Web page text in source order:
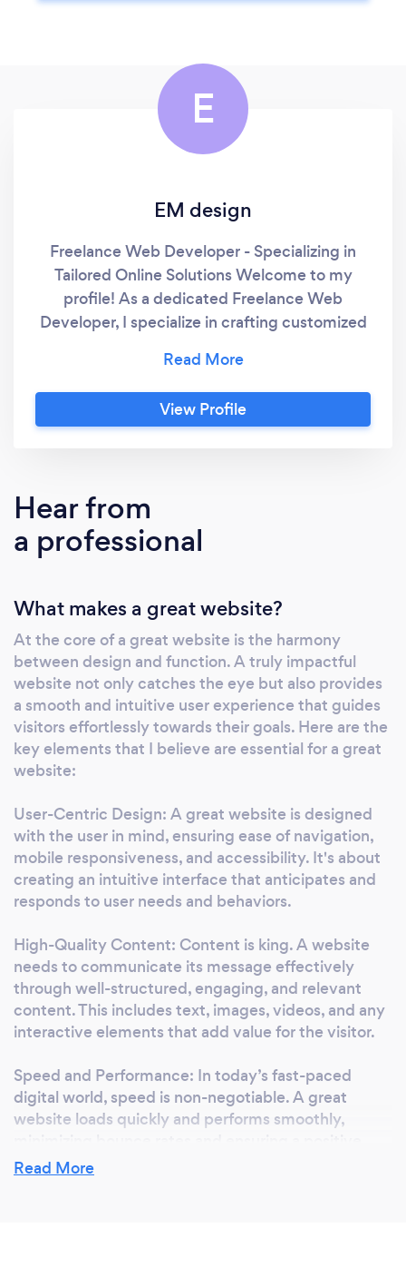
E
EM design
Freelance Web Developer - Specializing in
Tailored Online Solutions Welcome to my
profile! As a dedicated Freelance Web
Developer, I specialize in crafting customized
businesses, focusing on creating a unique
online presence that stands out. My services
encompass a broad range of website
professional portfolios that showcase your
work. I also offer comprehensive SEO
optimization to ensure your site ranks well and
What I offer: 1. E-Commerce Solutions:
Utilizing the latest technologies and trends to
create user-friendly shopping experiences
that help convert visitors into loyal customers.
2. Blogs &amp; Content Management
Systems: Whether you're a solo blogger or a
business looking to share insights, I design
intuitive systems that make content creation
Showcasing your projects and achievements
with a professional portfolio that highlights
your unique talents and skills. 4. SEO
Optimization: Implementing proven SEO
strategies to enhance your website's visibility
and ranking on search engines, driving more
organic traffic to your site. I believe in a
collaborative approach to web development,
working closely with you every step of the
way to ensure that your website not only
bring your vision to life with a website that
reflects your brand, engages your audience,
and achieves your business goals. Ready to
discuss how we can create a website that's
View Profile
Hear from
a professional
What makes a great website?
At the core of a great website is the harmony
between design and function. A truly impactful
website not only catches the eye but also provides
a smooth and intuitive user experience that guides
visitors effortlessly towards their goals. Here are the
key elements that I believe are essential for a great
website:
User-Centric Design: A great website is designed
with the user in mind, ensuring ease of navigation,
mobile responsiveness, and accessibility. It's about
creating an intuitive interface that anticipates and
responds to user needs and behaviors.
High-Quality Content: Content is king. A website
needs to communicate its message effectively
through well-structured, engaging, and relevant
content. This includes text, images, videos, and any
interactive elements that add value for the visitor.
Speed and Performance: In today’s fast-paced
digital world, speed is non-negotiable. A great
website loads quickly and performs smoothly,
user experience.
Read More